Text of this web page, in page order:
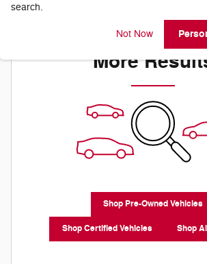
search.
Not Now
Check Back
More
Shop Pre-Owned Vehicles
Shop Certified Vehicles Shop